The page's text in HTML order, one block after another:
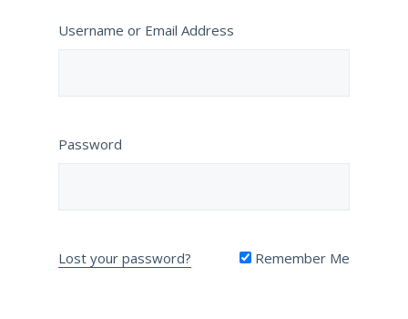
Username or Email Address
Password
Lost your password? Remember Me